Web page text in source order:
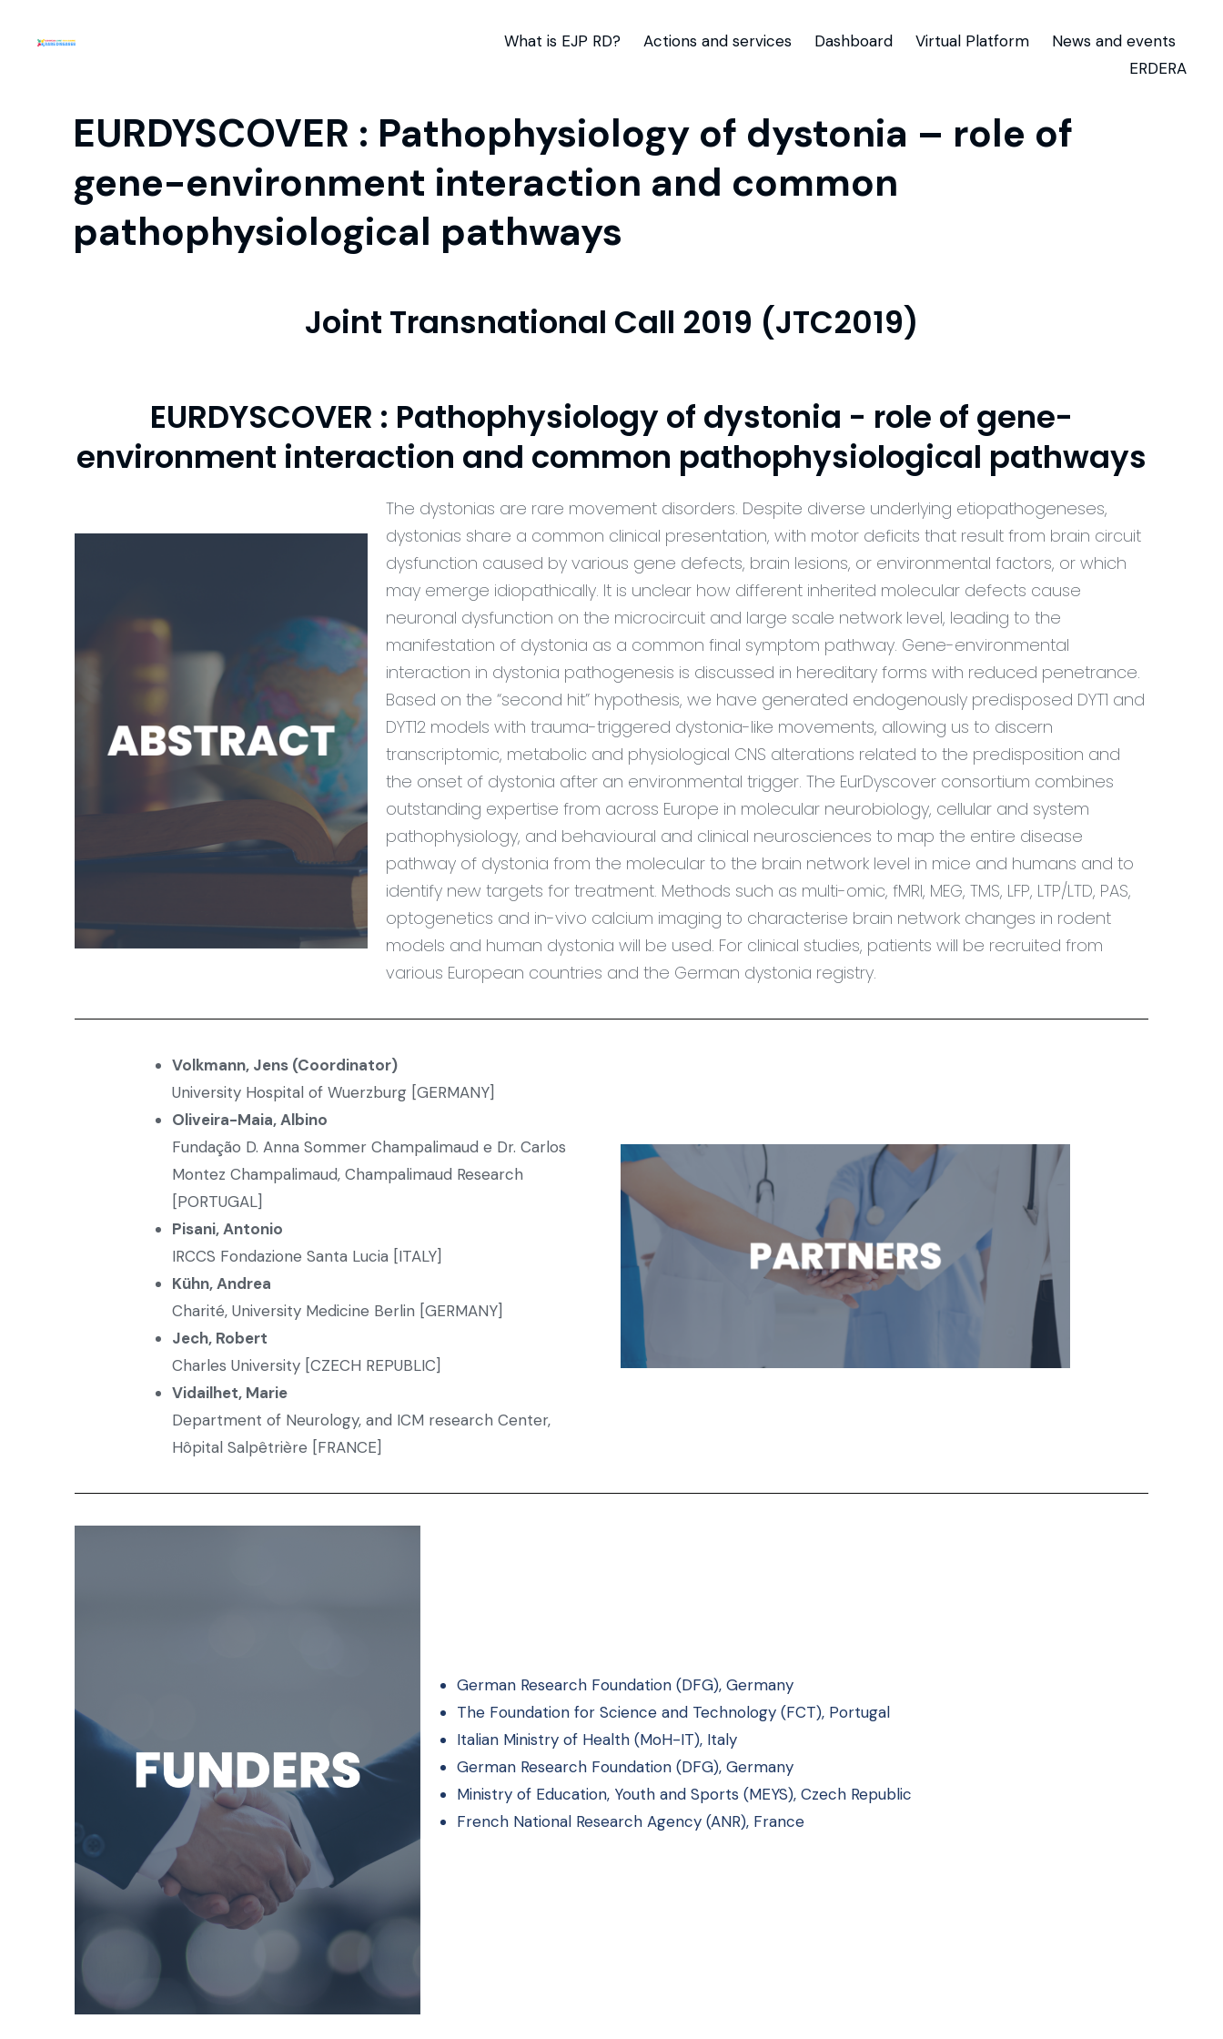
What is EJP RD? Actions and services Dashboard Virtual Platform
News and events
ERDERA
EURDYSCOVER : Pathophysiology of dystonia – role of
gene-environment interaction and common
pathophysiological pathways
Joint Transnational Call 2019 (JTC2019)
EURDYSCOVER : Pathophysiology of dystonia - role of gene-
environment interaction and common pathophysiological pathways
The dystonias are rare movement disorders. Despite diverse underlying etiopathogeneses,
dystonias share a common clinical presentation, with motor deficits that result from brain circuit
dysfunction caused by various gene defects, brain lesions, or environmental factors, or which
may emerge idiopathically. It is unclear how different inherited molecular defects cause
neuronal dysfunction on the microcircuit and large scale network level, leading to the
manifestation of dystonia as a common final symptom pathway. Gene-environmental
interaction in dystonia pathogenesis is discussed in hereditary forms with reduced penetrance.
Based on the “second hit” hypothesis, we have generated endogenously predisposed DYT1 and
DYT12 models with trauma-triggered dystonia-like movements, allowing us to discern
transcriptomic, metabolic and physiological CNS alterations related to the predisposition and
the onset of dystonia after an environmental trigger. The EurDyscover consortium combines
outstanding expertise from across Europe in molecular neurobiology, cellular and system
pathophysiology, and behavioural and clinical neurosciences to map the entire disease
pathway of dystonia from the molecular to the brain network level in mice and humans and to
identify new targets for treatment. Methods such as multi-omic, fMRI, MEG, TMS, LFP, LTP/LTD, PAS,
optogenetics and in-vivo calcium imaging to characterise brain network changes in rodent
models and human dystonia will be used. For clinical studies, patients will be recruited from
various European countries and the German dystonia registry.
Volkmann, Jens (Coordinator)
University Hospital of Wuerzburg [GERMANY]
Oliveira-Maia, Albino
Fundação D. Anna Sommer Champalimaud e Dr. Carlos
Montez Champalimaud, Champalimaud Research
[PORTUGAL]
Pisani, Antonio
IRCCS Fondazione Santa Lucia [ITALY]
Kühn, Andrea
Charité, University Medicine Berlin [GERMANY]
Jech, Robert
Charles University [CZECH REPUBLIC]
Vidailhet, Marie
Department of Neurology, and ICM research Center,
Hôpital Salpêtrière [FRANCE]
German Research Foundation (DFG), Germany
The Foundation for Science and Technology (FCT), Portugal
Italian Ministry of Health (MoH-IT), Italy
German Research Foundation (DFG), Germany
Ministry of Education, Youth and Sports (MEYS), Czech Republic
French National Research Agency (ANR), France